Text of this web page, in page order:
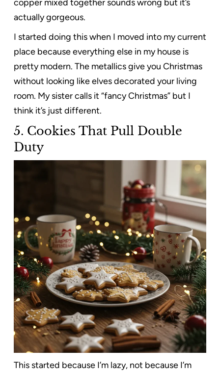
copper mixed together sounds wrong but it’s
actually gorgeous.
I started doing this when I moved into my current
place because everything else in my house is
pretty modern. The metallics give you Christmas
without looking like elves decorated your living
room. My sister calls it “fancy Christmas” but I
think it’s just different.
5. Cookies That Pull Double
Duty
This started because I’m lazy, not because I’m